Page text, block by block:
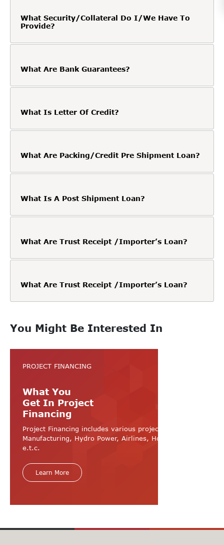
What Security/Collateral Do I/We Have To
Provide?
What Are Bank Guarantees?
What Is Letter Of Credit?
What Are Packing/Credit Pre Shipment Loan?
What Is A Post Shipment Loan?
What Are Trust Receipt /Importer’s Loan?
What Are Trust Receipt /Importer’s Loan?
You Might Be Interested In
PROJECT FINANCING
What You
Get In Project
Financing
Project Financing includes various projects like
Manufacturing, Hydro Power, Airlines, Hospital, Hotel
e.t.c.
Learn More